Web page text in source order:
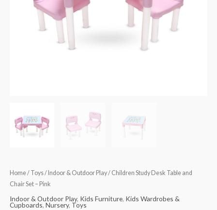
Home/ Toys/ Indoor & Outdoor Play/ Children Study Desk Table and
Chair Set – Pink
Indoor & Outdoor Play, Kids Furniture, Kids Wardrobes &
Cupboards, Nursery, Toys